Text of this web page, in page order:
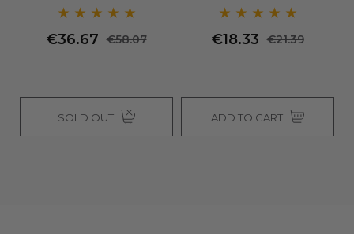
€36.67 €58.07
SOLD OUT
€18.33 €21.39
ADD TO CART